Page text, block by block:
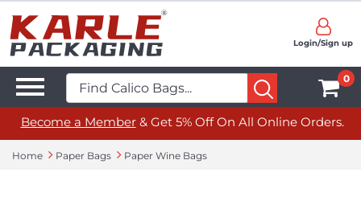
Login/Sign up
0
Become a Member& Get 5% Off On All Online Orders.
Home Paper Bags Paper Wine Bags